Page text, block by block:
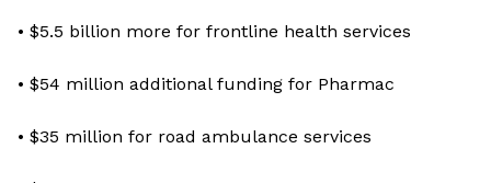
• $5.5 billion more for frontline health services
• $54 million additional funding for Pharmac
• $35 million for road ambulance services